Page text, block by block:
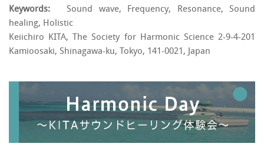
Keywords: Sound wave, Frequency, Resonance, Sound
healing, Holistic
Keiichiro KITA, The Society for Harmonic Science 2-9-4-201
Kamioosaki, Shinagawa-ku, Tokyo, 141-0021, Japan